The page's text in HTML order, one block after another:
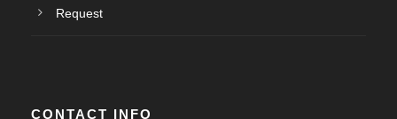
Request
CONTACT INFO